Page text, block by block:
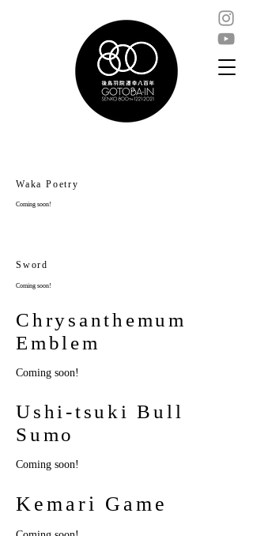
Waka Poetry
Coming soon!
Sword
Coming soon!
Chrysanthemum
Emblem
Coming soon!
Ushi-tsuki Bull
Sumo
Coming soon!
Kemari Game